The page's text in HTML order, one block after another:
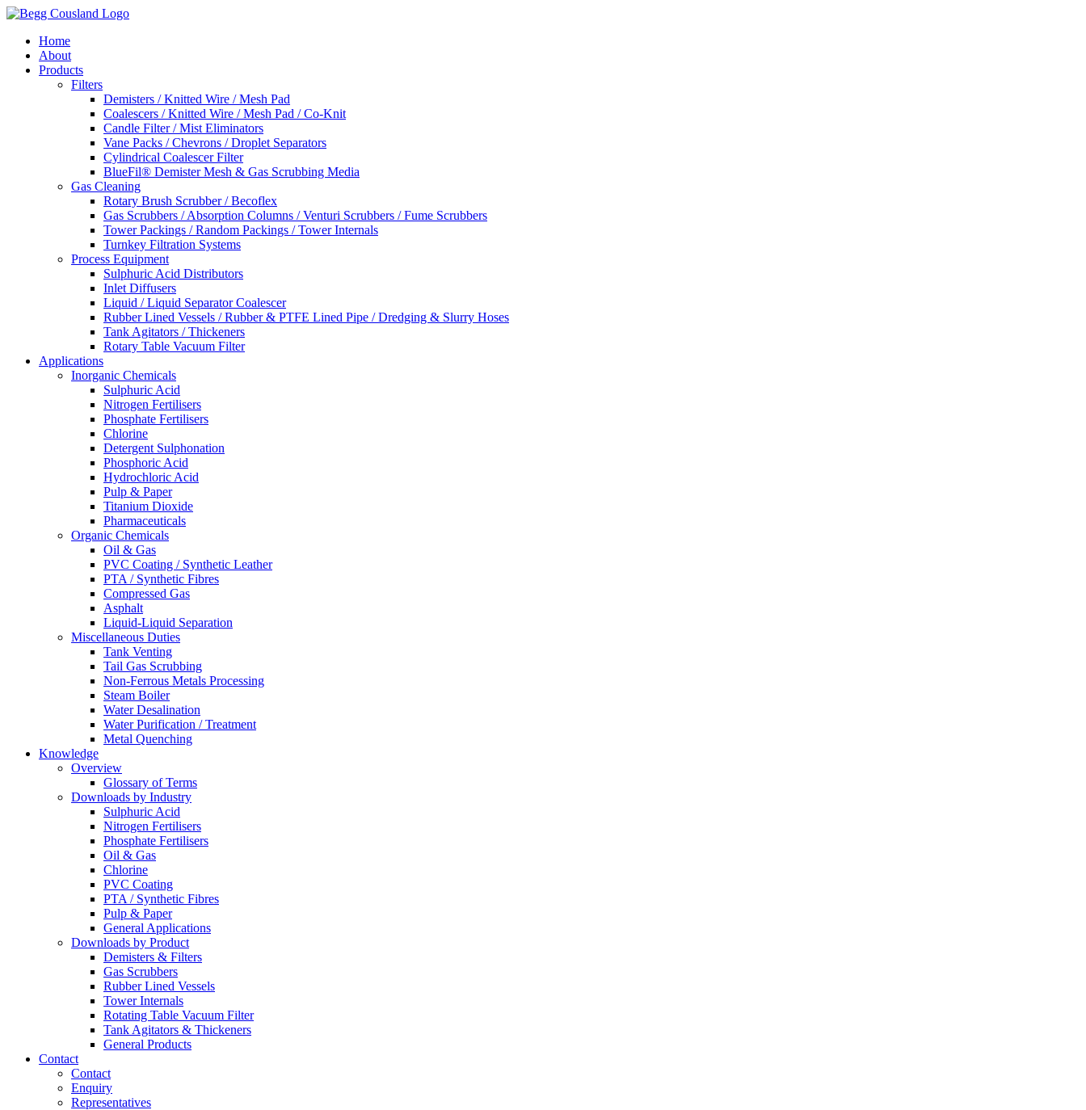
Home
About
Products
Filters
Demisters / Knitted Wire / Mesh Pad
Coalescers / Knitted Wire / Mesh Pad / Co-Knit
Candle Filter / Mist Eliminators
Vane Packs / Chevrons / Droplet Separators
Cylindrical Coalescer Filter
BlueFil® Demister Mesh & Gas Scrubbing Media
Gas Cleaning
Rotary Brush Scrubber / Becoflex
Gas Scrubbers / Absorption Columns / Venturi Scrubbers / Fume Scrubbers
Tower Packings / Random Packings / Tower Internals
Turnkey Filtration Systems
Process Equipment
Sulphuric Acid Distributors
Inlet Diffusers
Liquid / Liquid Separator Coalescer
Rubber Lined Vessels / Rubber & PTFE Lined Pipe / Dredging & Slurry Hoses
Tank Agitators / Thickeners
Rotary Table Vacuum Filter
Applications
Inorganic Chemicals
Sulphuric Acid
Nitrogen Fertilisers
Phosphate Fertilisers
Chlorine
Detergent Sulphonation
Phosphoric Acid
Hydrochloric Acid
Pulp & Paper
Titanium Dioxide
Pharmaceuticals
Organic Chemicals
Oil & Gas
PVC Coating / Synthetic Leather
PTA / Synthetic Fibres
Compressed Gas
Asphalt
Liquid-Liquid Separation
Miscellaneous Duties
Tank Venting
Tail Gas Scrubbing
Non-Ferrous Metals Processing
Steam Boiler
Water Desalination
Water Purification / Treatment
Metal Quenching
Knowledge
Overview
Glossary of Terms
Downloads by Industry
Sulphuric Acid
Nitrogen Fertilisers
Phosphate Fertilisers
Oil & Gas
Chlorine
PVC Coating
PTA / Synthetic Fibres
Pulp & Paper
General Applications
Downloads by Product
Demisters & Filters
Gas Scrubbers
Rubber Lined Vessels
Tower Internals
Rotating Table Vacuum Filter
Tank Agitators & Thickeners
General Products
Contact
Contact
Enquiry
Representatives